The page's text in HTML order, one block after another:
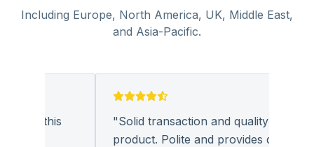
Including Europe, North America, UK, Middle East,
and Asia-Pacific.
with this
Solid transaction and quality
product. Polite and provides quality